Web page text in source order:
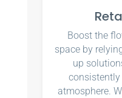
Boost the
space by
up
atmosphere.